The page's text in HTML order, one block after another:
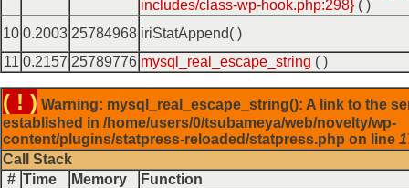
includes/class-wp-hook.php:298} ( )
10 0.2003 25784968 iriStatAppend( )
11 0.2157 25789776 mysql_real_escape_string ( )
( ! ) Warning: mysql_real_escape_string(): A link to the
established in /home/users/0/tsubameya/web/novelty/wp-
content/plugins/statpress-reloaded/statpress.php on line
Call Stack
# Time Memory
Function